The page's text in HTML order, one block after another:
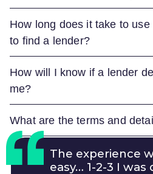
How long does it take to use
to find a lender?
How will I know if a lender
me?
What are the terms and
The experience
easy… 1-2-3 I was